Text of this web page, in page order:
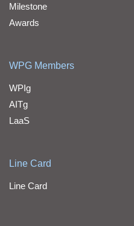
Milestone
Awards
WPG Members
WPIg
AITg
LaaS
Line Card
Line Card